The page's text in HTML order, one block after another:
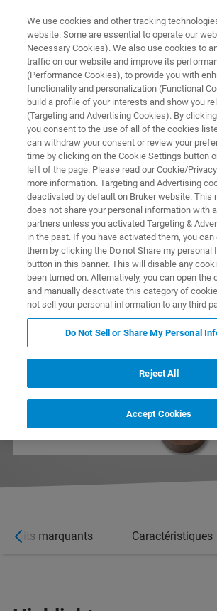
LTS SUPERCONDUCTORS
Niobium-Tin (Nb3Sn)
Bruker produces high-grade
wires for applications in medical,
industrial engineering. We are
world’s pioneering
and a principal supplier to
deploying superconductors.
have built up a track record of
product quality and delivery
Faits marquants Caractéristiques
We use cookies and other tracking
website. Some are essential to operate our
Necessary Cookies). We also use cookies to
traffic on our website and improve its
(Performance Cookies), to provide you with
functionality and personalization (Functional
build a profile of your interests and show you
(Targeting and Advertising Cookies). By
you consent to the use of all of the cookies
can withdraw your consent or review your
time by clicking on the Cookie Settings button
left of the page. Please read our Cookie/
more information. Targeting and Advertising
deactivated by default on Bruker website. This
does not share your personal information with
partners unless you activated Targeting &
in the past. If you have activated them, you
them by clicking the Do not Share my personal
button in this banner. This will disable any
been turned on. Alternatively, you can open the
and manually deactivate this category of
not sell your personal information to any third
Do Not Sell or Share My Personal
Reject All
Accept Cookies